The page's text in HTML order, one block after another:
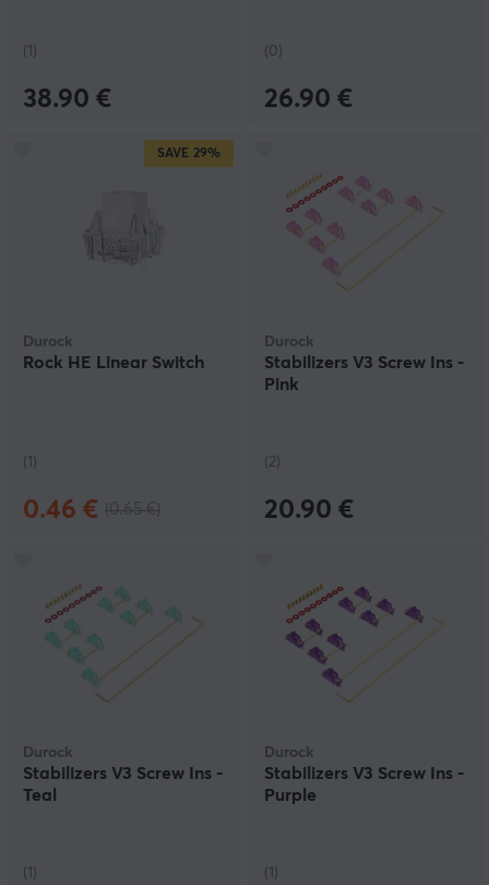
(1)
38.90 €
(0)
26.90 €
SAVE 29%
Durock
Rock HE Linear Switch
(1)
0.46 €
Durock
Stabilizers V3 Screw Ins -
Pink
(2)
20.90 €
Durock
Stabilizers V3 Screw Ins -
Teal
(1)
Durock
Stabilizers V3 Screw Ins -
Purple
(1)